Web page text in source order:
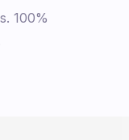
100%